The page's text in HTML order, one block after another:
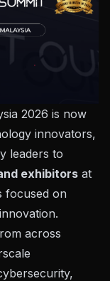
2026 is now
innovators,
leaders to
exhibitors at
focused on
across